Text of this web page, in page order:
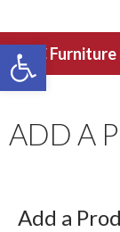
Open toolbar
JRCC
Search
SKIP
TO
ADD A
Add a